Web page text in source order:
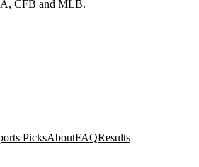
CFB and MLB.
PicksAboutFAQResults